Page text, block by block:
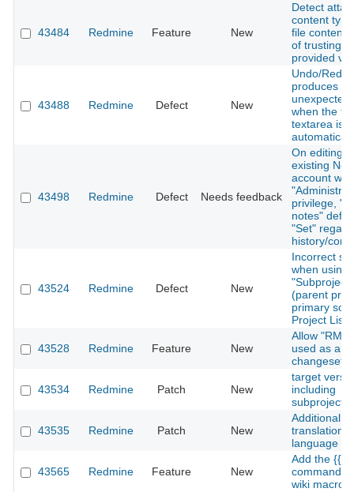
43484 Redmine Feature New
Detect
content
file
of trusting
provided
43488 Redmine Defect New
Undo/Redo
produces
unexpected
when the
textarea is
43498 Redmine Defect Needs feedback
On editing
existing
account with
privilege,
notes"
"Set"
history/
43524 Redmine Defect New
Incorrect
when using
"Subproject
(parent
primary
Project List
43528 Redmine Feature New
Allow "RM-"
used as a
changesets
43534 Redmine Patch New
target
including
subprojects
43535 Redmine Patch New
Additional
translation
language
43565 Redmine Feature New
Add the
command
wiki macro